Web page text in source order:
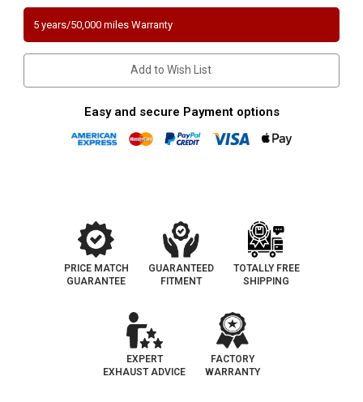
TOYOTA
CAMRY
|
3L
|
BANK
1-
Rear
|
Converter-
Direct
193-
124
US
built
not
use
if
VIn
begins
TOYOTA
3L
|
BANK
1-
Rear
|
Catalytic
Converter-
Direct
US
built
use
VIn
begins
5 years/50,000 miles Warranty
Add to Wish List
Easy and secure Payment options
PRICE MATCH
GUARANTEE
GUARANTEED
FITMENT
TOTALLY FREE
SHIPPING
EXPERT
EXHAUST ADVICE
FACTORY
WARRANTY